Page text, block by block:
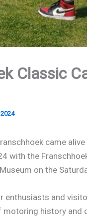
Classic
came
with the
on the
enthusiasts and
history and